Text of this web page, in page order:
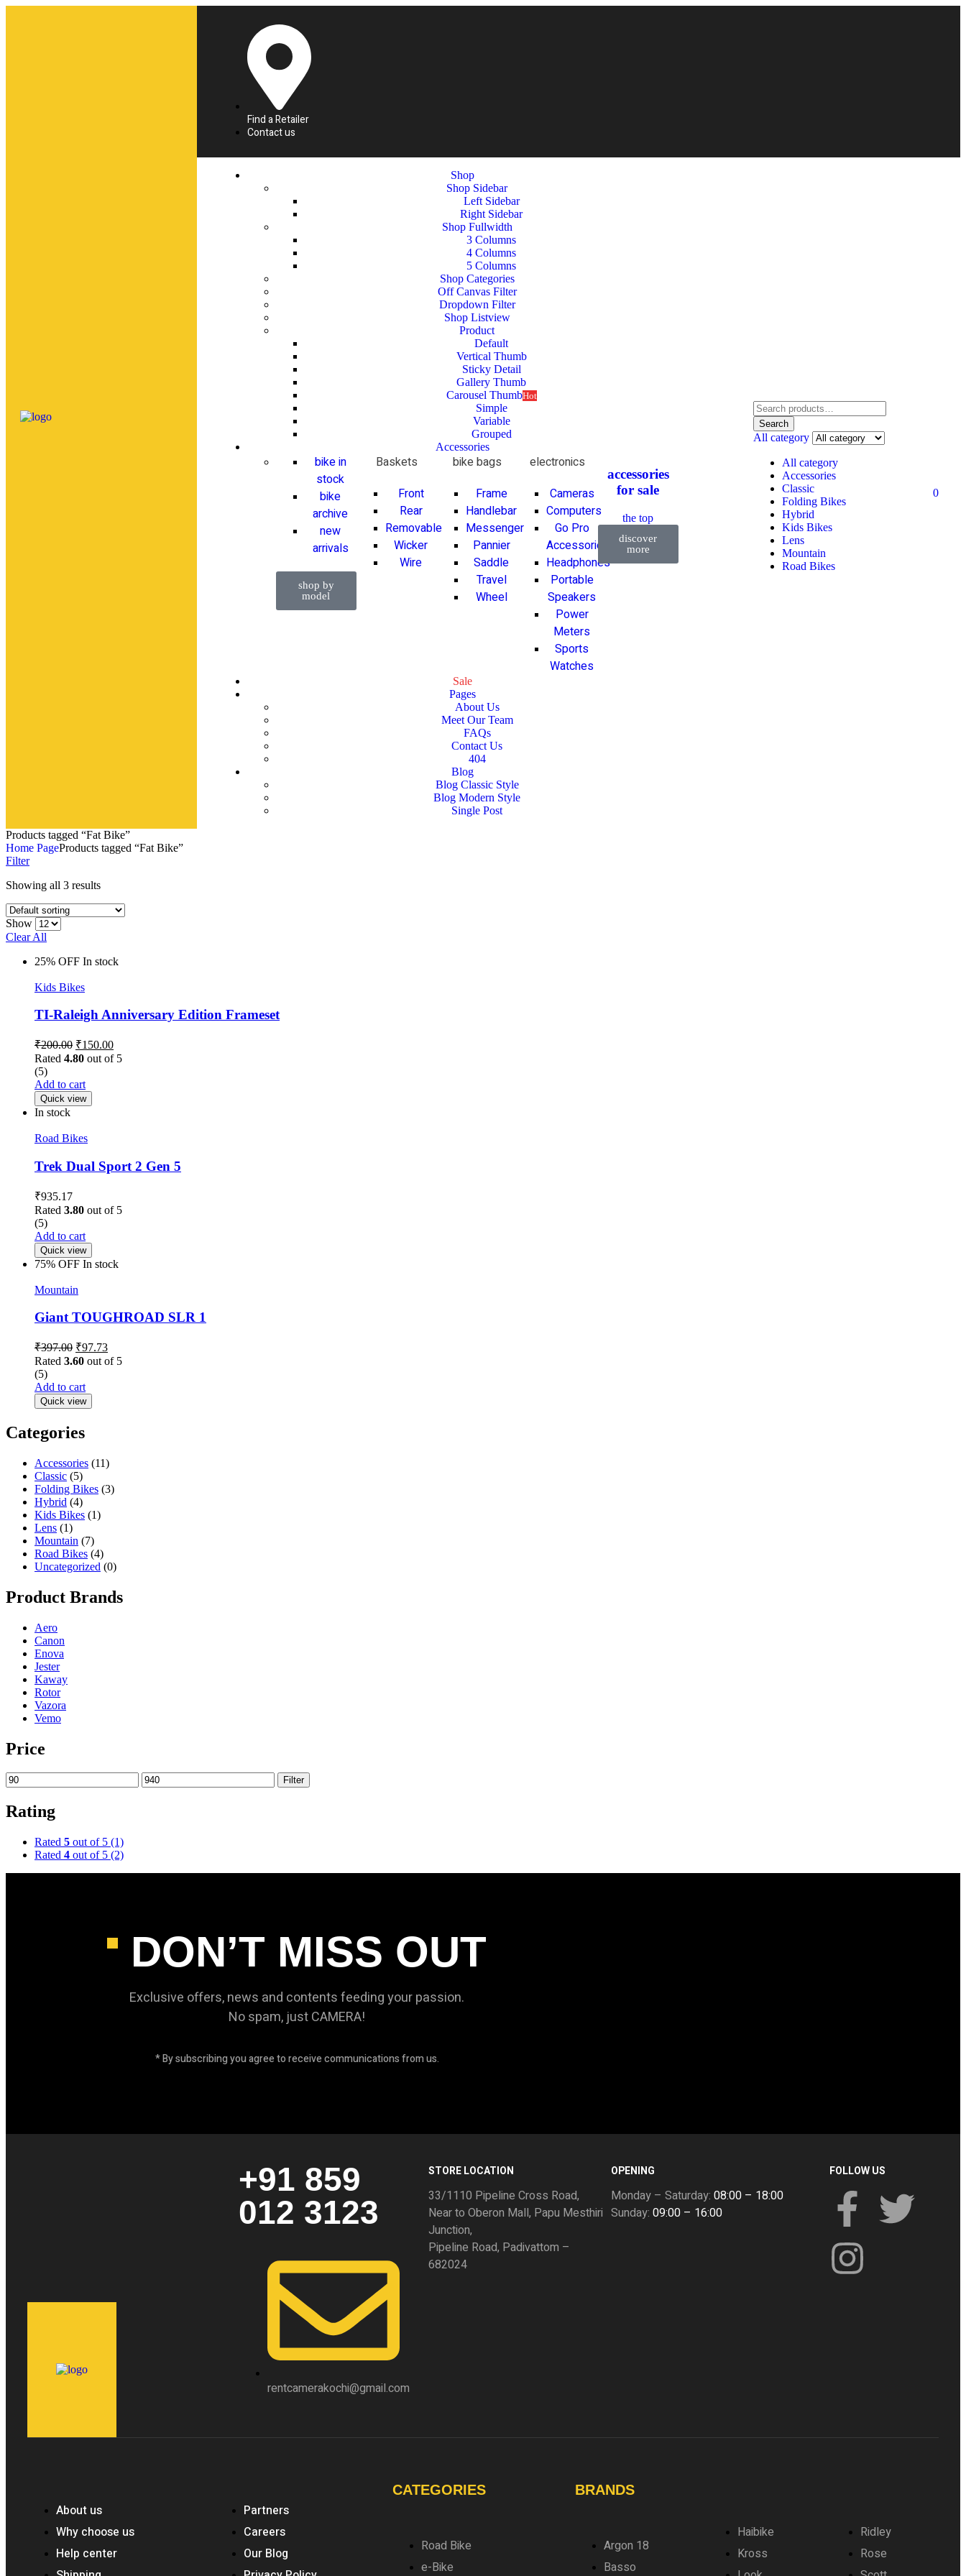
Find a Retailer
Contact us
Shop
Shop Sidebar
Left Sidebar
Right Sidebar
Shop Fullwidth
3 Columns
4 Columns
5 Columns
Shop Categories
Off Canvas Filter
Dropdown Filter
Shop Listview
Product
Default
Vertical Thumb
Sticky Detail
Gallery Thumb
Carousel ThumbHot
Simple
Variable
Grouped
Accessories
bike in
stock
bike
archive
new
arrivals
shop by
model
Baskets
Front
Rear
Removable
Wicker
Wire
bike bags
Frame
Handlebar
Messenger
Pannier
Saddle
Travel
Wheel
electronics
Cameras
Computers
Go Pro
Accessories
Headphones
Portable
Speakers
Power
Meters
Sports
Watches
accessories
forsale
the top
discover
more
Sale
Pages
About Us
Meet Our Team
FAQs
Contact Us
404
Blog
Blog Classic Style
Blog Modern Style
Single Post
Search
All category
All category
Accessories
Classic
Folding Bikes
Hybrid
Kids Bikes
Lens
Mountain
Road Bikes
0
Products tagged “Fat Bike”
Home PageProducts tagged “Fat Bike”
Filter
Showing all 3 results
Show
Clear All
25% OFF In stock
Kids Bikes
TI-Raleigh Anniversary Edition Frameset
₹200.00 ₹150.00
Rated 4.80 out of 5
(5)
Add to cart
Quick view
In stock
Road Bikes
Trek Dual Sport 2 Gen 5
₹935.17
Rated 3.80 out of 5
(5)
Add to cart
Quick view
75% OFF In stock
Mountain
Giant TOUGHROAD SLR 1
₹397.00 ₹97.73
Rated 3.60 out of 5
(5)
Add to cart
Quick view
Categories
Accessories (11)
Classic (5)
Folding Bikes (3)
Hybrid (4)
Kids Bikes (1)
Lens (1)
Mountain (7)
Road Bikes (4)
Uncategorized (0)
Product Brands
Aero
Canon
Enova
Jester
Kaway
Rotor
Vazora
Vemo
Price
Filter
Rating
Rated 5 out of 5 (1)
Rated 4 out of 5 (2)
DON’T MISS OUT
Exclusive offers, news and contents feeding your passion.
No spam, just CAMERA!
* By subscribing you agree to receive communications from us.
+91 859
012 3123
rentcamerakochi@gmail.com
STORE LOCATION
33/1110 Pipeline Cross Road,
Near to Oberon Mall, Papu Mesthiri
Junction,
Pipeline Road, Padivattom –
682024
OPENING
Monday – Saturday: 08:00 – 18:00
Sunday: 09:00 – 16:00
FOLLOW US
About us
Why choose us
Help center
Partners
Careers
Our Blog
CATEGORIES
Road Bike
e-Bike
BRANDS
Argon 18
Basso
Haibike
Kross
Ridley
Rose